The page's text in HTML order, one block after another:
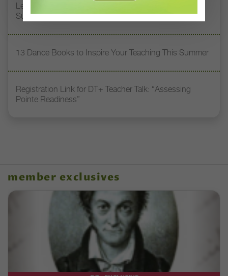
Letter From the Editor: Honoring Today’s Leaders and
Supporting Tomorrow’s Dancers
13 Dance Books to Inspire Your Teaching This Summer
Registration Link for DT+ Teacher Talk: “Assessing
Pointe Readiness”
member exclusives